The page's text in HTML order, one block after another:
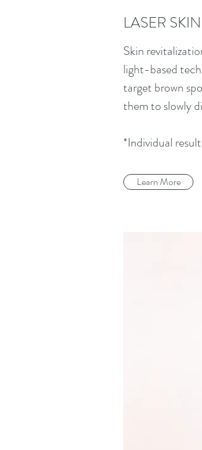
LASER
Skin
light-based
target brown
them to slowly
*Individual
Learn More